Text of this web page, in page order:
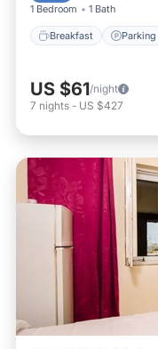
1 Bedroom 1 Bath
Breakfast Parking
US $61/night
7 nights - US $427